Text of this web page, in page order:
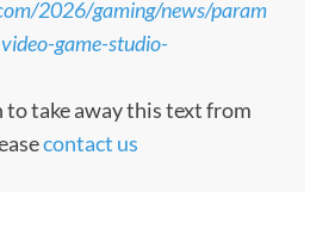
2026/gaming/news/param
game-studio-
to take away this text from
contact us